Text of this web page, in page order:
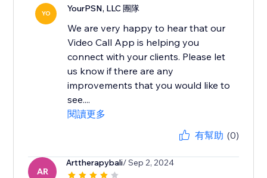
YO YourPSN, LLC 團隊
We are very happy to hear that our
Video Call App is helping you
connect with your clients. Please let
us know if there are any
improvements that you would like to
see....
閱讀更多
有幫助 (0)
AR
Arttherapybali/ Sep 2, 2024